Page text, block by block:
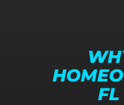
FL